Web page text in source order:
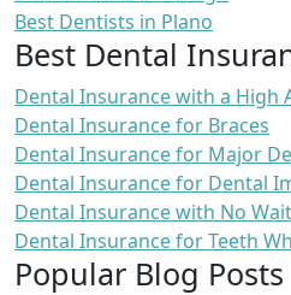
Best Dentists in Plano
Best Dental
Dental Insurance with a High
Dental Insurance for Braces
Dental Insurance for Major
Dental Insurance for Dental
Dental Insurance with No
Dental Insurance for Teeth
Popular Blog Posts